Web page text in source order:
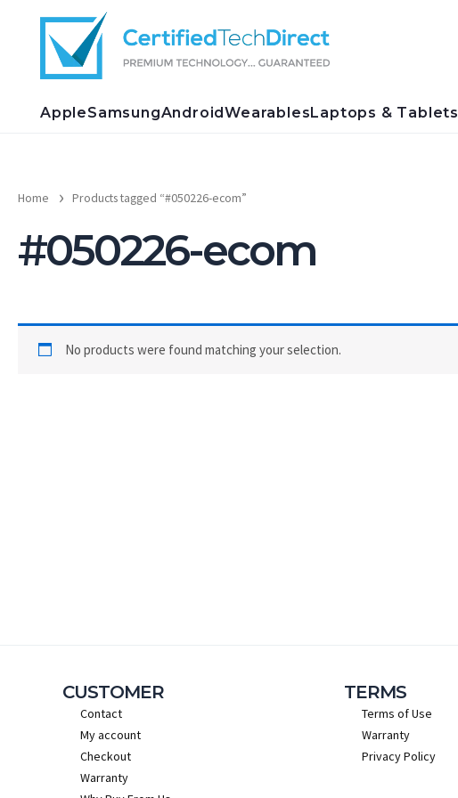
AppleSamsungAndroidWearables Laptops & Tablets
Home Products tagged “#050226-ecom”
#050226-ecom
No products were found matching your selection.
CUSTOMER
Contact
My account
Checkout
Warranty
TERMS
Terms of Use
Warranty
Privacy Policy